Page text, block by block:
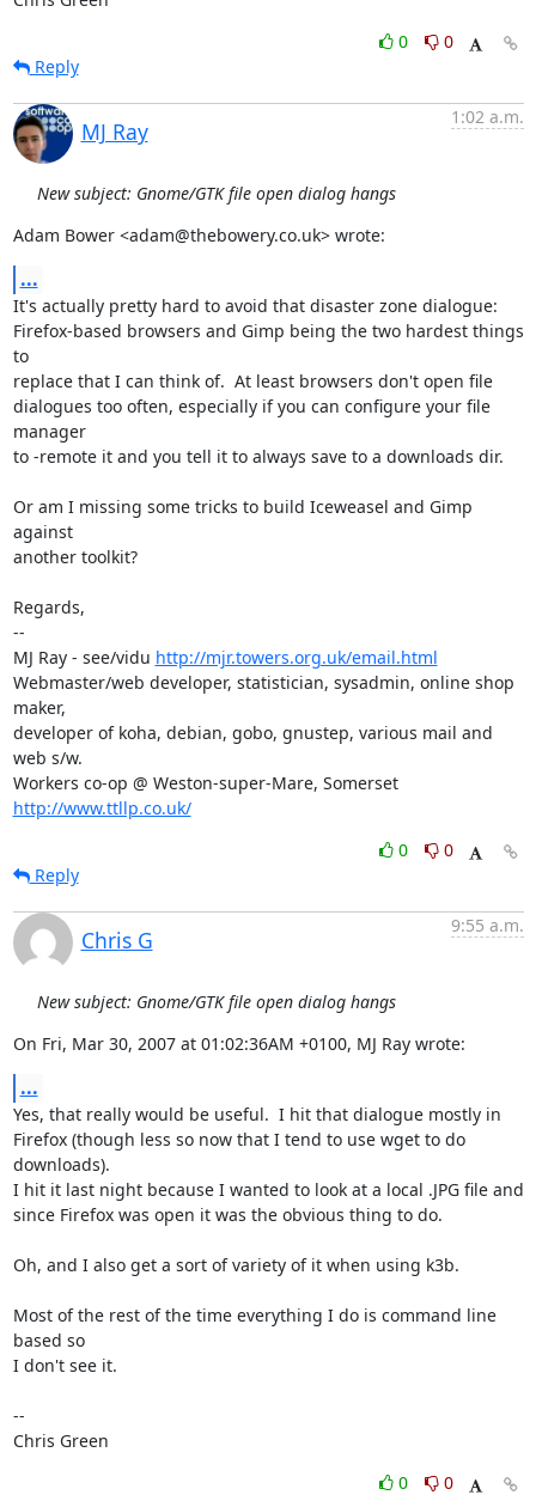
0
0
Reply
MJ Ray
1:02 a.m.
New subject: Gnome/GTK file open dialog hangs
Adam Bower <adam@thebowery.co.uk> wrote:
...
It's actually pretty hard to avoid that disaster zone dialogue:
Firefox-based browsers and Gimp being the two hardest things
to
replace that I can think of.  At least browsers don't open file
dialogues too often, especially if you can configure your file
manager
to -remote it and you tell it to always save to a downloads dir.
Or am I missing some tricks to build Iceweasel and Gimp
against
another toolkit?
Regards,
--
MJ Ray - see/vidu http://mjr.towers.org.uk/email.html
Webmaster/web developer, statistician, sysadmin, online shop
maker,
developer of koha, debian, gobo, gnustep, various mail and
web s/w.
Workers co-op @ Weston-super-Mare, Somerset
http://www.ttllp.co.uk/
0
0
Reply
Chris G
9:55 a.m.
New subject: Gnome/GTK file open dialog hangs
On Fri, Mar 30, 2007 at 01:02:36AM +0100, MJ Ray wrote:
...
Yes, that really would be useful.  I hit that dialogue mostly in
Firefox (though less so now that I tend to use wget to do
downloads).
I hit it last night because I wanted to look at a local .JPG file and
since Firefox was open it was the obvious thing to do.
Oh, and I also get a sort of variety of it when using k3b.
Most of the rest of the time everything I do is command line
based so
I don't see it.
--
Chris Green
0
0